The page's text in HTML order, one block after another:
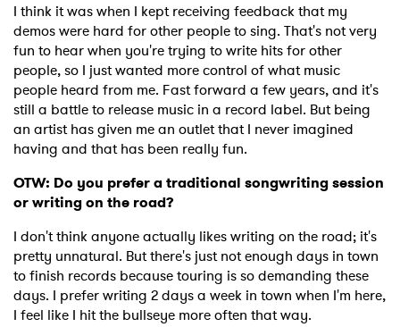
I think it was when I kept receiving feedback that my
demos were hard for other people to sing. That's not very
fun to hear when you're trying to write hits for other
people, so I just wanted more control of what music
people heard from me. Fast forward a few years, and it's
still a battle to release music in a record label. But being
an artist has given me an outlet that I never imagined
having and that has been really fun.
OTW: Do you prefer a traditional songwriting session
or writing on the road?
I don't think anyone actually likes writing on the road; it's
pretty unnatural. But there's just not enough days in town
to finish records because touring is so demanding these
days. I prefer writing 2 days a week in town when I'm here,
I feel like I hit the bullseye more often that way.